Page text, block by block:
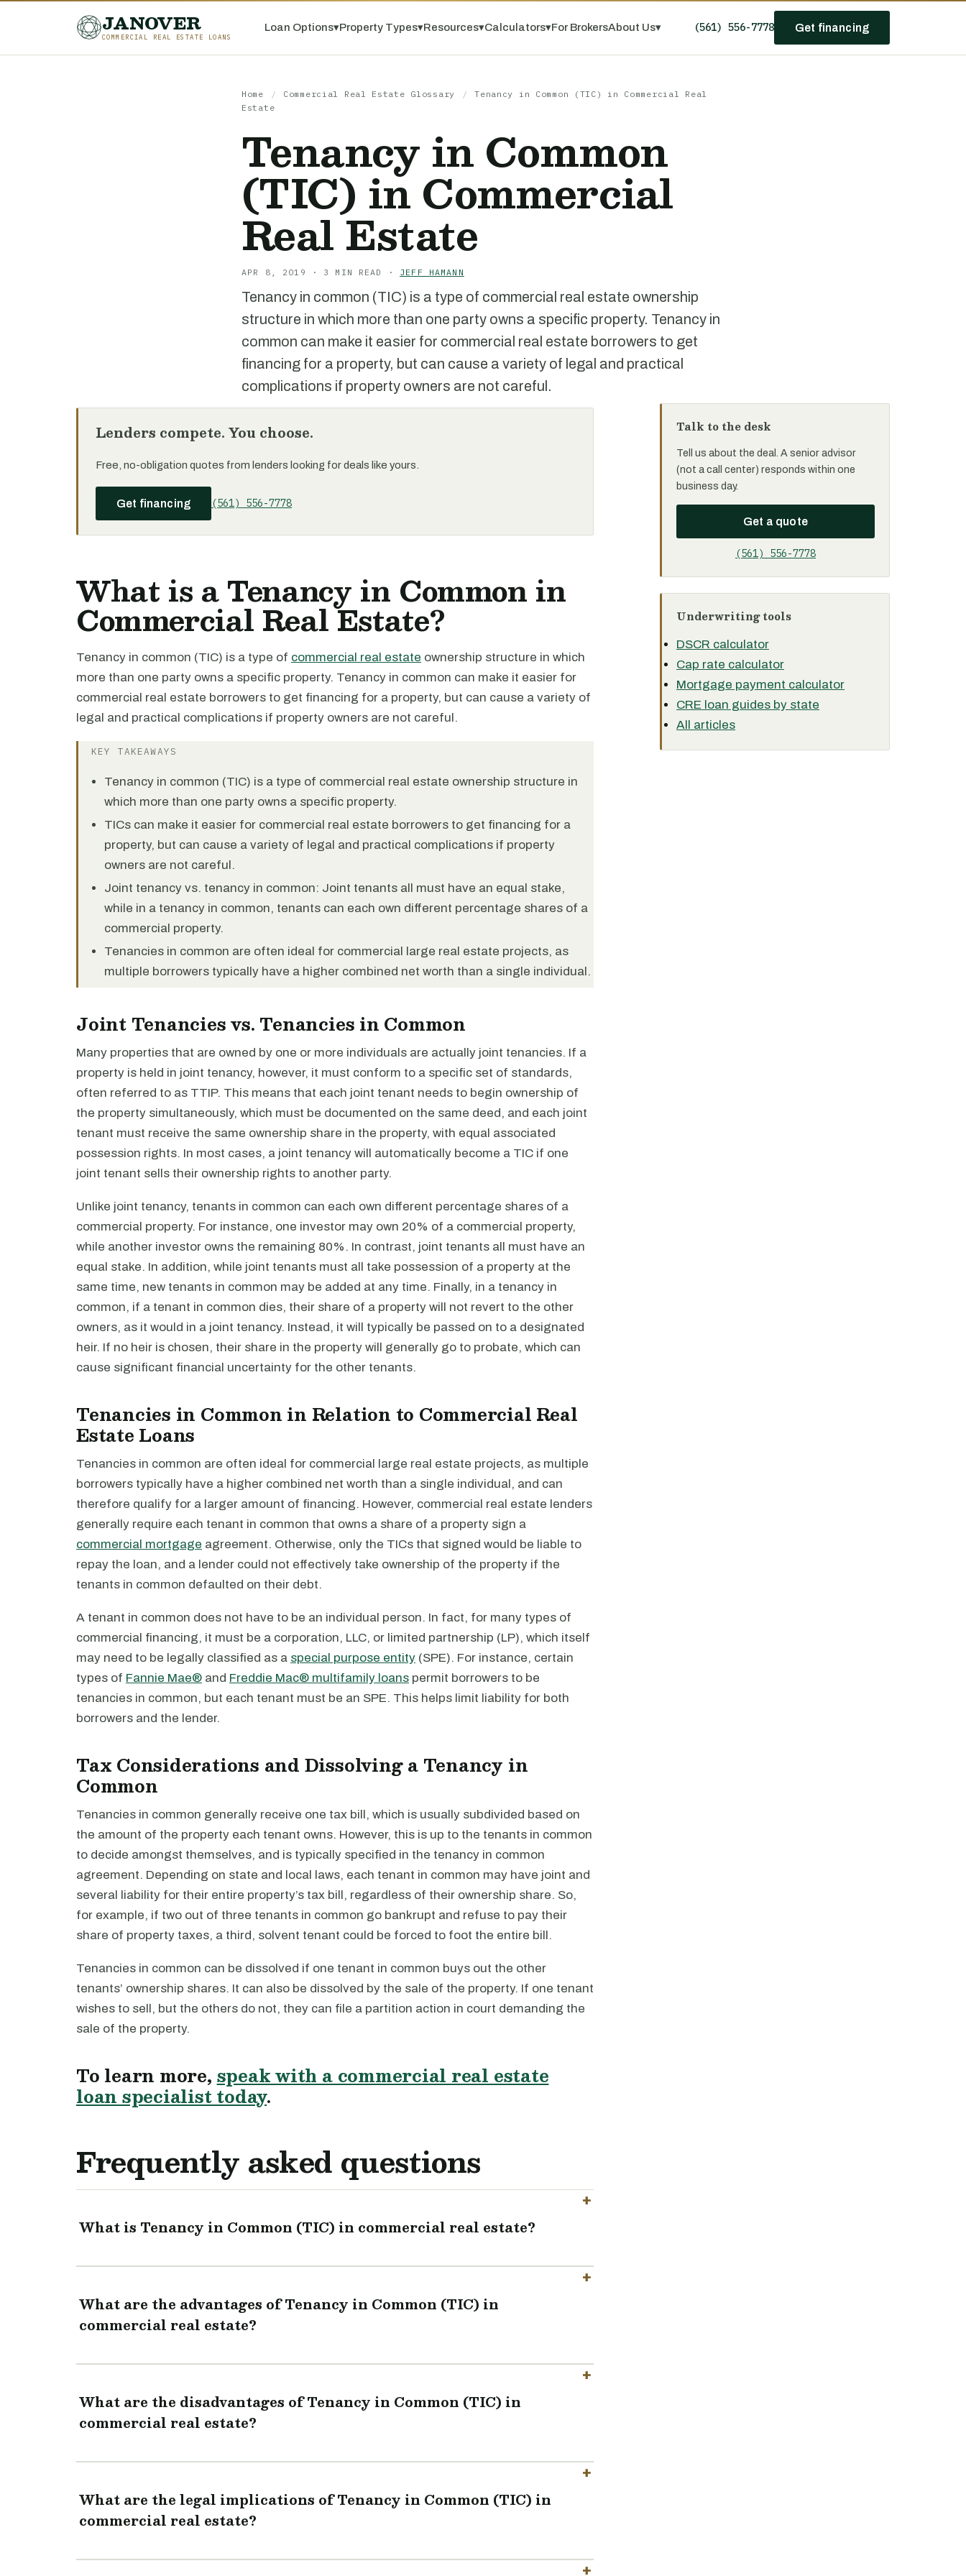
JANOVER
COMMERCIAL REAL ESTATE LOANS
Loan Options▾Property Types▾Resources▾Calculators▾For BrokersAbout Us▾ (561) 556-7778 Get financing
Home / Commercial Real Estate Glossary /
Tenancy in Common (TIC) in Commercial Real
Estate
Tenancy in Common
(TIC) in Commercial
Real Estate
APR 8, 2019 · 3 MIN READ · JEFF HAMANN
Tenancy in common (TIC) is a type of commercial real estate ownership
structure in which more than one party owns a specific property. Tenancy in
common can make it easier for commercial real estate borrowers to get
financing for a property, but can cause a variety of legal and practical
complications if property owners are not careful.
Lenders compete. You choose.
Free, no-obligation quotes from lenders looking for deals like yours.
Get financing (561) 556-7778
What is a Tenancy in Common in
Commercial Real Estate?
Tenancy in common (TIC) is a type of commercial real estate ownership structure in which
more than one party owns a specific property. Tenancy in common can make it easier for
commercial real estate borrowers to get financing for a property, but can cause a variety of
legal and practical complications if property owners are not careful.
KEY TAKEAWAYS
Tenancy in common (TIC) is a type of commercial real estate ownership structure in
which more than one party owns a specific property.
TICs can make it easier for commercial real estate borrowers to get financing for a
property, but can cause a variety of legal and practical complications if property
owners are not careful.
Joint tenancy vs. tenancy in common: Joint tenants all must have an equal stake,
while in a tenancy in common, tenants can each own different percentage shares of a
commercial property.
Tenancies in common are often ideal for commercial large real estate projects, as
multiple borrowers typically have a higher combined net worth than a single individual.
Joint Tenancies vs. Tenancies in Common
Many properties that are owned by one or more individuals are actually joint tenancies. If a
property is held in joint tenancy, however, it must conform to a specific set of standards,
often referred to as TTIP. This means that each joint tenant needs to begin ownership of
the property simultaneously, which must be documented on the same deed, and each joint
tenant must receive the same ownership share in the property, with equal associated
possession rights. In most cases, a joint tenancy will automatically become a TIC if one
joint tenant sells their ownership rights to another party.
Unlike joint tenancy, tenants in common can each own different percentage shares of a
commercial property. For instance, one investor may own 20% of a commercial property,
while another investor owns the remaining 80%. In contrast, joint tenants all must have an
equal stake. In addition, while joint tenants must all take possession of a property at the
same time, new tenants in common may be added at any time. Finally, in a tenancy in
common, if a tenant in common dies, their share of a property will not revert to the other
owners, as it would in a joint tenancy. Instead, it will typically be passed on to a designated
heir. If no heir is chosen, their share in the property will generally go to probate, which can
cause significant financial uncertainty for the other tenants.
Tenancies in Common in Relation to Commercial Real
Estate Loans
Tenancies in common are often ideal for commercial large real estate projects, as multiple
borrowers typically have a higher combined net worth than a single individual, and can
therefore qualify for a larger amount of financing. However, commercial real estate lenders
generally require each tenant in common that owns a share of a property sign a
commercial mortgage agreement. Otherwise, only the TICs that signed would be liable to
repay the loan, and a lender could not effectively take ownership of the property if the
tenants in common defaulted on their debt.
A tenant in common does not have to be an individual person. In fact, for many types of
commercial financing, it must be a corporation, LLC, or limited partnership (LP), which itself
may need to be legally classified as a special purpose entity (SPE). For instance, certain
types of Fannie Mae® and Freddie Mac® multifamily loans permit borrowers to be
tenancies in common, but each tenant must be an SPE. This helps limit liability for both
borrowers and the lender.
Tax Considerations and Dissolving a Tenancy in
Common
Tenancies in common generally receive one tax bill, which is usually subdivided based on
the amount of the property each tenant owns. However, this is up to the tenants in common
to decide amongst themselves, and is typically specified in the tenancy in common
agreement. Depending on state and local laws, each tenant in common may have joint and
several liability for their entire property’s tax bill, regardless of their ownership share. So,
for example, if two out of three tenants in common go bankrupt and refuse to pay their
share of property taxes, a third, solvent tenant could be forced to foot the entire bill.
Tenancies in common can be dissolved if one tenant in common buys out the other
tenants’ ownership shares. It can also be dissolved by the sale of the property. If one tenant
wishes to sell, but the others do not, they can file a partition action in court demanding the
sale of the property.
To learn more, speak with a commercial real estate
loan specialist today.
Frequently asked questions
What is Tenancy in Common (TIC) in commercial real estate?
What are the advantages of Tenancy in Common (TIC) in
commercial real estate?
What are the disadvantages of Tenancy in Common (TIC) in
commercial real estate?
What are the legal implications of Tenancy in Common (TIC) in
commercial real estate?
Talk to the desk
Tell us about the deal. A senior advisor
(not a call center) responds within one
business day.
Get a quote
(561) 556-7778
Underwriting tools
DSCR calculator
Cap rate calculator
Mortgage payment calculator
CRE loan guides by state
All articles